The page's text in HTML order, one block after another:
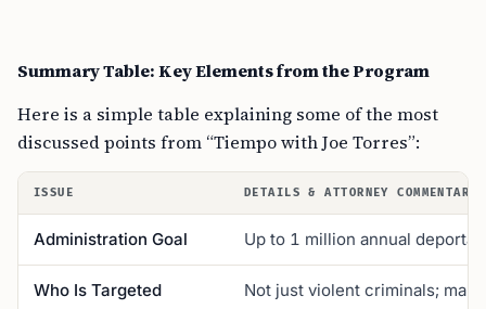
Summary Table: Key Elements from the Program
Here is a simple table explaining some of the most
discussed points from “Tiempo with Joe Torres”:
ISSUE DETAILS & ATTORNEY COMMENTARY
Administration Goal Up to 1 million annual
Who Is Targeted Not just violent criminals;